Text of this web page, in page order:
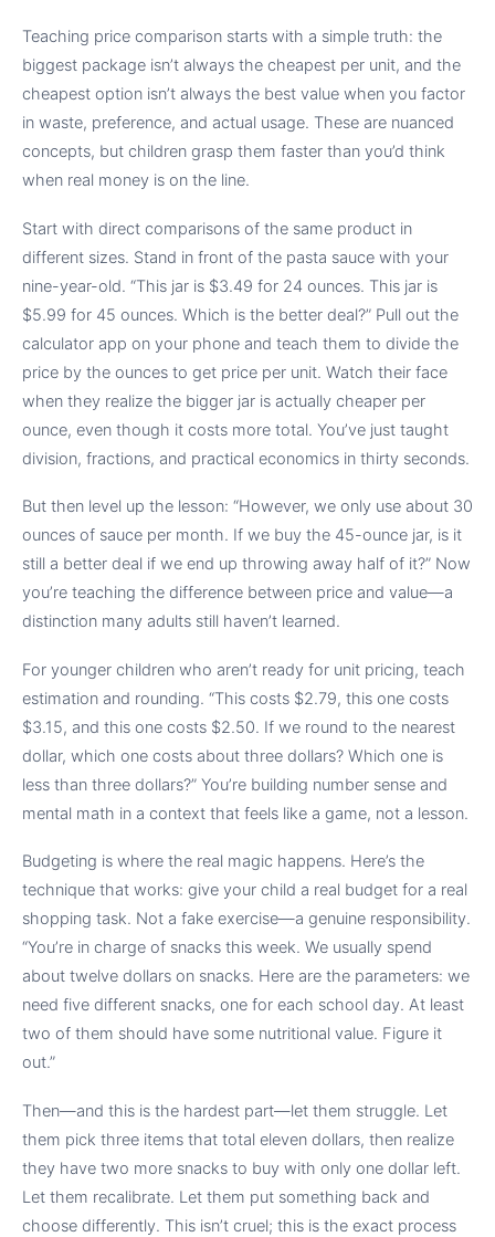
Teaching price comparison starts with a simple truth: the
biggest package isn’t always the cheapest per unit, and the
cheapest option isn’t always the best value when you factor
in waste, preference, and actual usage. These are nuanced
concepts, but children grasp them faster than you’d think
when real money is on the line.
Start with direct comparisons of the same product in
different sizes. Stand in front of the pasta sauce with your
nine-year-old. “This jar is $3.49 for 24 ounces. This jar is
$5.99 for 45 ounces. Which is the better deal?” Pull out the
calculator app on your phone and teach them to divide the
price by the ounces to get price per unit. Watch their face
when they realize the bigger jar is actually cheaper per
ounce, even though it costs more total. You’ve just taught
division, fractions, and practical economics in thirty seconds.
But then level up the lesson: “However, we only use about 30
ounces of sauce per month. If we buy the 45-ounce jar, is it
still a better deal if we end up throwing away half of it?” Now
you’re teaching the difference between price and value—a
distinction many adults still haven’t learned.
For younger children who aren’t ready for unit pricing, teach
estimation and rounding. “This costs $2.79, this one costs
$3.15, and this one costs $2.50. If we round to the nearest
dollar, which one costs about three dollars? Which one is
less than three dollars?” You’re building number sense and
mental math in a context that feels like a game, not a lesson.
Budgeting is where the real magic happens. Here’s the
technique that works: give your child a real budget for a real
shopping task. Not a fake exercise—a genuine responsibility.
“You’re in charge of snacks this week. We usually spend
about twelve dollars on snacks. Here are the parameters: we
need five different snacks, one for each school day. At least
two of them should have some nutritional value. Figure it
out.”
Then—and this is the hardest part—let them struggle. Let
them pick three items that total eleven dollars, then realize
they have two more snacks to buy with only one dollar left.
Let them recalibrate. Let them put something back and
choose differently. This isn’t cruel; this is the exact process